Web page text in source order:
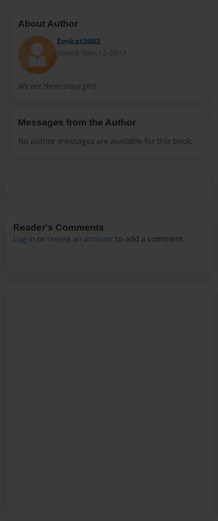
About Author
Emkat2002
Joined: Nov-12-2013
We are three crazy girls.
Messages from the Author
No author messages are available for this book.
Reader's Comments
Log in or create an account to add a comment.